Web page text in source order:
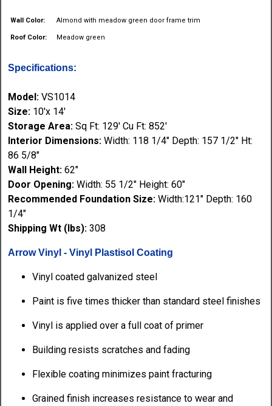
Wall Color: Almond with meadow green door frame trim
Roof Color: Meadow green
Specifications:
Model:VS1014
Size: 10'x 14'
Storage Area: Sq Ft: 129' Cu Ft: 852'
Interior Dimensions: Width: 118 1/4" Depth: 157 1/2" Ht:
86 5/8"
Wall Height: 62"
Door Opening: Width: 55 1/2" Height: 60"
Recommended Foundation Size:Width:121" Depth: 160
1/4"
Shipping Wt (lbs): 308
Arrow Vinyl - Vinyl Plastisol Coating
Vinyl coated galvanized steel
Paint is five times thicker than standard steel finishes
Vinyl is applied over a full coat of primer
Building resists scratches and fading
Flexible coating minimizes paint fracturing
Grained finish increases resistance to wear and